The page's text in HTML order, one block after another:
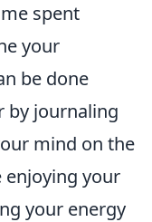
spent
your
be done
by journaling
mind on the
your
your energy